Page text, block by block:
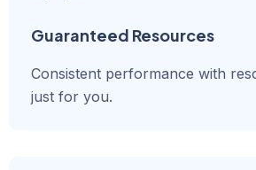
Guaranteed Resources
Consistent performance with
just for you.